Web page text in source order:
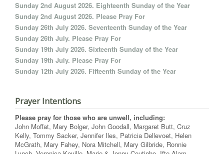
Sunday 2nd August 2026. Eighteenth Sunday of the Year
Sunday 2nd August 2026. Please Pray For
Sunday 26th July 2026. Seventeenth Sunday of the Year
Sunday 26th July. Please Pray For
Sunday 19th July 2026. Sixteenth Sunday of the Year
Sunday 19th July. Please Pray For
Sunday 12th July 2026. Fifteenth Sunday of the Year
Prayer Intentions
Please pray for those who are unwell, including:
John Moffat, Mary Bolger, John Goodall, Margaret Butt, Cruz
Kelly, Tommy Sacker, Jennifer Iles, Patricia Dellevoet, Helen
McGrath, Mary Fahey, Nora Mitchell, Mary Gilbride, Ronnie